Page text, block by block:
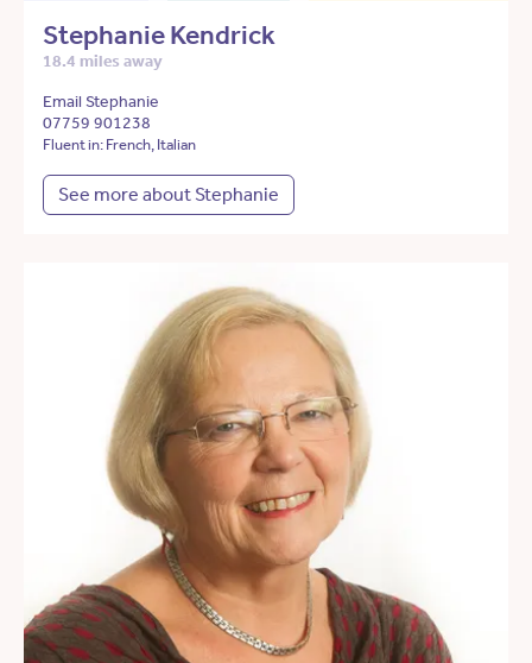
Stephanie Kendrick
18.4 miles away
Email Stephanie
07759 901238
Fluent in: French, Italian
See more about Stephanie